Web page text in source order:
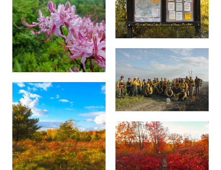
Preserve is an excellent place to hear and see
some incredible bird species. Common birds
found at the preserve include black‑and‑white
warblers, hermit thrush, northern harrier hawks
and even the Pennsylvania state bird, ruffed
grouse.
branches searching for insects, but are more
likely to hear its very high-pitched two­note
song, which some describe as a squeaky wheel.
With its flute-like song, the hermit thrush
) has been lauded by Walt
Whitman and is, to many, the voice of Moosic
Mountain. The hermit thrush breeds and
forages for insects and berries in northeast
Pennsylvania's forests after a long journey from
its wintering grounds in the southern United
States and south to Central America.
trailhead. Do not park along roads or on
private property.
There are no restroom facilities. Pack out all
trash and waste, including biodegradable
TNC may refuse access to visitors who violate
guidelines and may prosecute offenders under
applicable regulations. To report violations,
contactpa_chapter@tnc.org.